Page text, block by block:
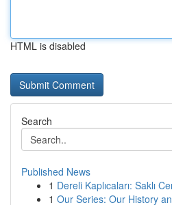
HTML is disabled
Search
Published News
1 Dereli Kaplıcaları: Saklı
1 Our Series: Our History